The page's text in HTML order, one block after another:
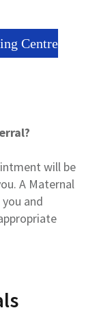
Centre
will be
A Maternal
and